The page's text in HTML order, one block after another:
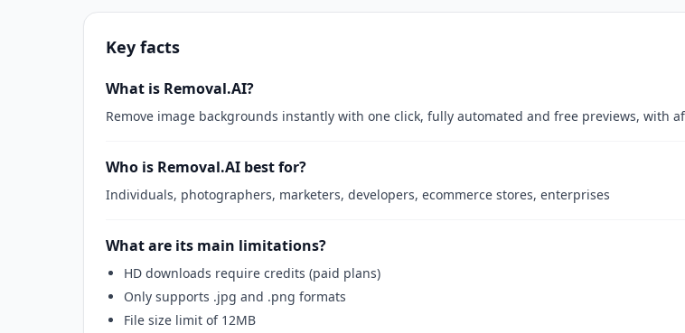
Key facts
What is Removal.AI?
Remove image backgrounds instantly with one click, fully automated and free previews, with
Who is Removal.AI best for?
Individuals, photographers, marketers, developers, ecommerce stores, enterprises
What are its main limitations?
HD downloads require credits (paid plans)
Only supports .jpg and .png formats
File size limit of 12MB